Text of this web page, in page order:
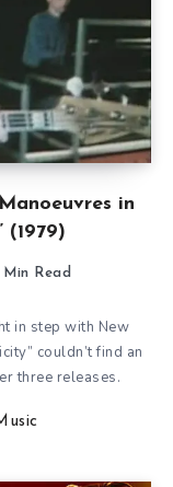
in
(1979)
Read
in step with New
couldn’t find an
three releases.